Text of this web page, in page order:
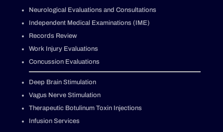
Neurological Evaluations and Consultations
Independent Medical Examinations (IME)
Records Review
Work Injury Evaluations
Concussion Evaluations
Deep Brain Stimulation
Vagus Nerve Stimulation
Therapeutic Botulinum Toxin Injections
Infusion Services